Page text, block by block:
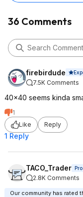
36 Comments
firebirdude
7.5K Comments
40x40 seems kinda
1
Like
Reply
1 Reply
TACO_Trader Pro
2.8K Comments
Our community has rated